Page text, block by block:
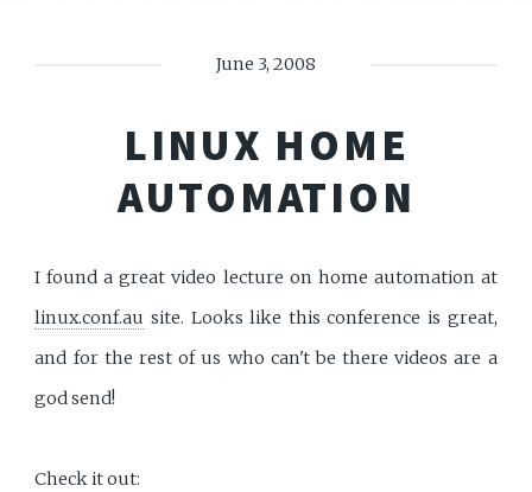
June 3, 2008
LINUX HOME
AUTOMATION
I found a great video lecture on home automation at
linux.conf.au site. Looks like this conference is great,
and for the rest of us who can't be there videos are a
god send!
Check it out: